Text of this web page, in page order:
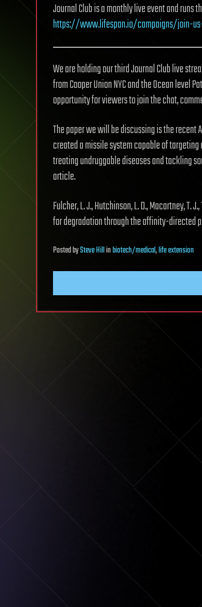
Journal Club is a monthly live event and runs
https://www.lifespan.io/campaigns/join-
We are holding our third Journal Club live
from Cooper Union NYC and the Ocean level
opportunity for viewers to join the chat,
The paper we will be discussing is the recent
created a missile system capable of
treating undruggable diseases and tackling
article.
Fulcher, L. J., Hutchinson, L. D., Macartney, T.
for degradation through the affinity-directed
PostedbySteve Hillinbiotech/medical,life extension